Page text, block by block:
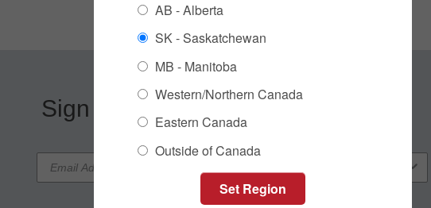
Sign up for our Newsletter
AB - Alberta
SK - Saskatchewan
MB - Manitoba
Western/Northern Canada
Eastern Canada
Outside of Canada